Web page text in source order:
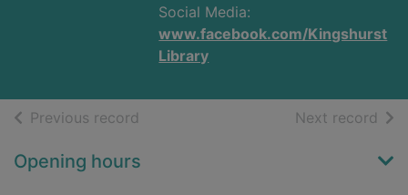
Social Media:
www.facebook.com/Kingshurst
Library
Previous record Next record of
Opening hours